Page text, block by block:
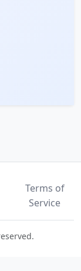
Terms of
Service